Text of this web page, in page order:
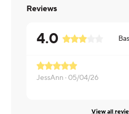
Reviews
4.0
JessAnn · 05/04/26
View all